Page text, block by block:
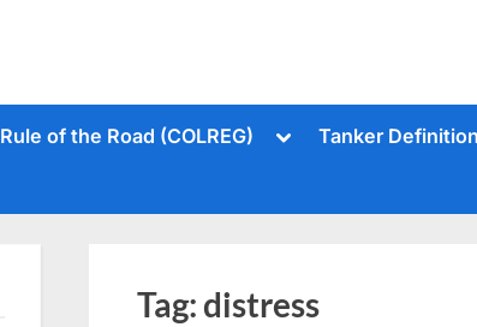
Rule of the Road (COLREG)
ToggleTanker
Tag:distress